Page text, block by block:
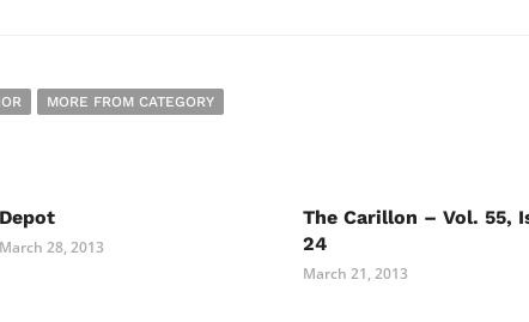
MORE FROM CATEGORY
Depot
March 28, 2013
The Carillon – Vol. 55,
24
March 21, 2013